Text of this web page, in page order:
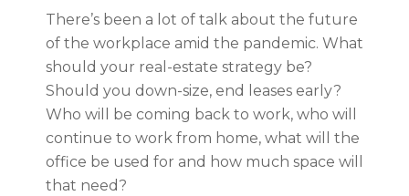
There’s been a lot of talk about the future
of the workplace amid the pandemic. What
should your real-estate strategy be?
Should you down-size, end leases early?
Who will be coming back to work, who will
continue to work from home, what will the
office be used for and how much space will
that need?